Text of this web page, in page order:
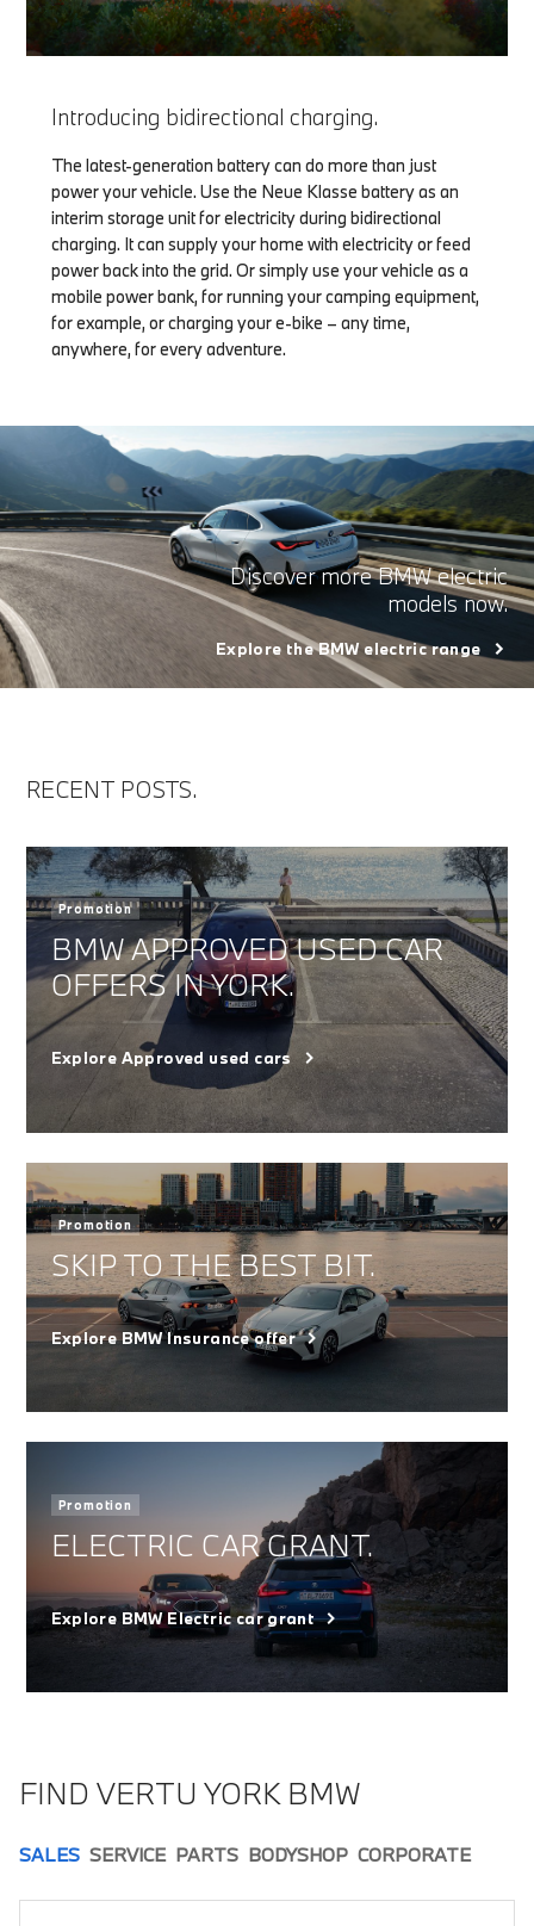
Introducing bidirectional charging.
The latest-generation battery can do more than just
power your vehicle. Use the Neue Klasse battery as an
interim storage unit for electricity during bidirectional
charging. It can supply your home with electricity or feed
power back into the grid. Or simply use your vehicle as a
mobile power bank, for running your camping equipment,
for example, or charging your e-bike – any time,
anywhere, for every adventure.
Discover more BMW electric
models now.
Explore the BMW electric range
RECENT POSTS.
Promotion
BMW APPROVED USED CAR
OFFERS IN YORK.
Explore Approved used cars
Promotion
SKIP TO THE BEST BIT.
Explore BMW Insurance offer
Promotion
ELECTRIC CAR GRANT.
Explore BMW Electric car grant
FIND VERTU YORK BMW
SALES SERVICE PARTS BODYSHOP CORPORATE